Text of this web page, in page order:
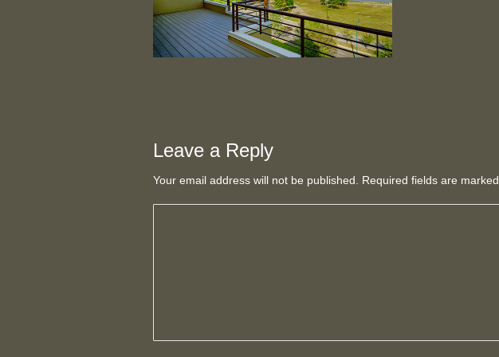
Leave a Reply
Your email address will not be published. Required fields are marked